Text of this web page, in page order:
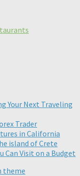
Your Next Traveling
Trader
in California
island of Crete
Can Visit on a Budget
theme